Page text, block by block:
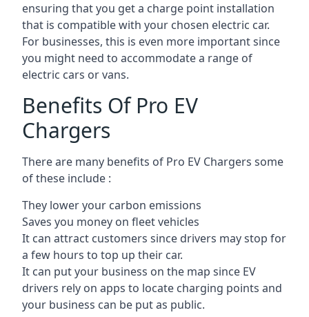
ensuring that you get a charge point installation
that is compatible with your chosen electric car.
For businesses, this is even more important since
you might need to accommodate a range of
electric cars or vans.
Benefits Of Pro EV
Chargers
There are many benefits of Pro EV Chargers some
of these include :
They lower your carbon emissions
Saves you money on fleet vehicles
It can attract customers since drivers may stop for
a few hours to top up their car.
It can put your business on the map since EV
drivers rely on apps to locate charging points and
your business can be put as public.